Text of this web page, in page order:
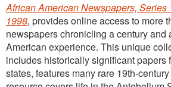
African American Newspapers, Series
1998, provides online access to more
newspapers chronicling a century and
American experience. This unique
includes historically significant papers
states, features many rare 19th-